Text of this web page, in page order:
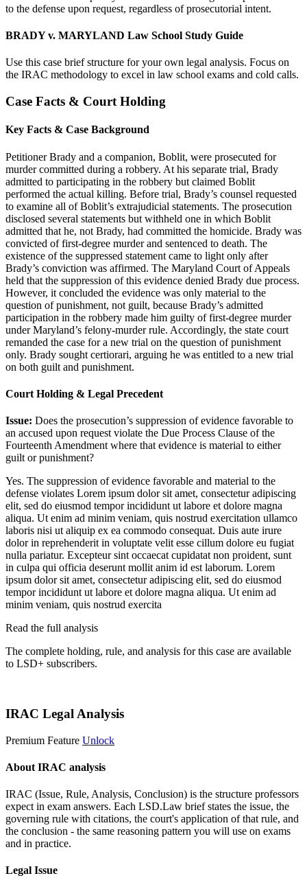
to the defense upon request, regardless of prosecutorial intent.
BRADY v. MARYLAND Law School Study Guide
Use this case brief structure for your own legal analysis. Focus on
the IRAC methodology to excel in law school exams and cold calls.
Case Facts & Court Holding
Key Facts & Case Background
Petitioner Brady and a companion, Boblit, were prosecuted for
murder committed during a robbery. At his separate trial, Brady
admitted to participating in the robbery but claimed Boblit
performed the actual killing. Before trial, Brady’s counsel requested
to examine all of Boblit’s extrajudicial statements. The prosecution
disclosed several statements but withheld one in which Boblit
admitted that he, not Brady, had committed the homicide. Brady was
convicted of first-degree murder and sentenced to death. The
existence of the suppressed statement came to light only after
Brady’s conviction was affirmed. The Maryland Court of Appeals
held that the suppression of this evidence denied Brady due process.
However, it concluded the evidence was only material to the
question of punishment, not guilt, because Brady’s admitted
participation in the robbery made him guilty of first-degree murder
under Maryland’s felony-murder rule. Accordingly, the state court
remanded the case for a new trial on the question of punishment
only. Brady sought certiorari, arguing he was entitled to a new trial
on both guilt and punishment.
Court Holding & Legal Precedent
Issue: Does the prosecution’s suppression of evidence favorable to
an accused upon request violate the Due Process Clause of the
Fourteenth Amendment where that evidence is material to either
guilt or punishment?
Yes. The suppression of evidence favorable and material to the
defense violates Lorem ipsum dolor sit amet, consectetur adipiscing
elit, sed do eiusmod tempor incididunt ut labore et dolore magna
aliqua. Ut enim ad minim veniam, quis nostrud exercitation ullamco
laboris nisi ut aliquip ex ea commodo consequat. Duis aute irure
dolor in reprehenderit in voluptate velit esse cillum dolore eu fugiat
nulla pariatur. Excepteur sint occaecat cupidatat non proident, sunt
in culpa qui officia deserunt mollit anim id est laborum. Lorem
ipsum dolor sit amet, consectetur adipiscing elit, sed do eiusmod
tempor incididunt ut labore et dolore magna aliqua. Ut enim ad
minim veniam, quis nostrud exercita
Read the full analysis
The complete holding, rule, and analysis for this case are available
to LSD+ subscribers.
IRAC Legal Analysis
Premium Feature Unlock
About IRAC analysis
IRAC (Issue, Rule, Analysis, Conclusion) is the structure professors
expect in exam answers. Each LSD.Law brief states the issue, the
governing rule with citations, the court's application of that rule, and
the conclusion - the same reasoning pattern you will use on exams
and in practice.
Legal Issue